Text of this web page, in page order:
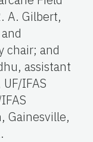
A. Gilbert,
chair; and
assistant
IFAS
Gainesville,